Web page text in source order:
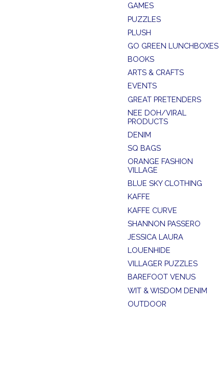
GAMES
PUZZLES
PLUSH
GO GREEN LUNCHBOXES
BOOKS
ARTS & CRAFTS
EVENTS
GREAT PRETENDERS
NEE DOH/VIRAL
PRODUCTS
DENIM
SQ BAGS
ORANGE FASHION
VILLAGE
BLUE SKY CLOTHING
KAFFE
KAFFE CURVE
SHANNON PASSERO
JESSICA LAURA
LOUENHIDE
VILLAGER PUZZLES
BAREFOOT VENUS
WIT & WISDOM DENIM
OUTDOOR